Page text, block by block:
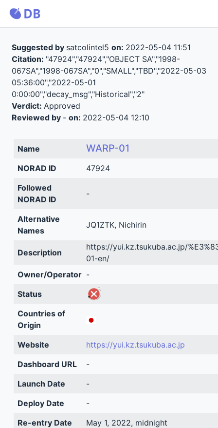
Suggested by satcolintel5 on: 2022-05-04 11:51
Citation: "47924","47924","OBJECT SA","1998-
067SA","1998-067SA","0","SMALL","TBD","2022-05-03
05:36:00","2022-05-01
0:00:00","decay_msg","Historical","2"
Verdict: Approved
Reviewed by - on: 2022-05-04 12:10
Name WARP-01
NORAD ID
47924
Followed
NORAD ID
-
Alternative
Names
JQ1ZTK, Nichirin
Description
https://yui.kz.tsukuba.ac.jp/
01-en/
Owner/Operator -
Status
Countries of
Origin
Website
https://yui.kz.tsukuba.ac.jp
Dashboard URL
-
Launch Date
-
Deploy Date
-
Re-entry Date
May 1, 2022, midnight